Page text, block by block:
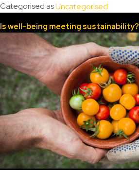
Categorised asUncategorised
Is well-being meeting sustainability?